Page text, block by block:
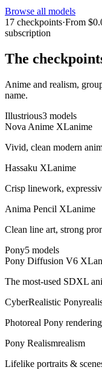
Browse all models
17 checkpoints·From
subscription
The
Anime and realism,
name.
Illustrious3 models
Nova Anime XLanime
Vivid, clean modern
Hassaku XLanime
Crisp linework,
Anima Pencil XLanime
Clean line art, strong
Pony5 models
Pony Diffusion V6 XL
The most-used SDXL
CyberRealistic Pony
Photoreal Pony rendering
Pony Realismrealism
Lifelike portraits &